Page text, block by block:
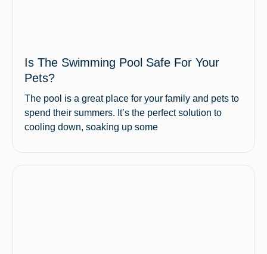
Is The Swimming Pool Safe For Your
Pets?
The pool is a great place for your family and pets to
spend their summers. It’s the perfect solution to
cooling down, soaking up some